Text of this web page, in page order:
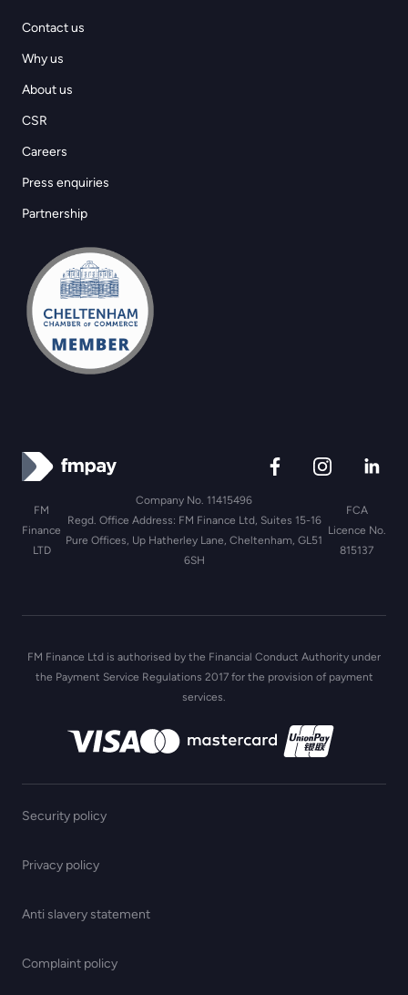
Contact us
Why us
About us
CSR
Careers
Press enquiries
Partnership
FM
Finance
LTD
Company No. 11415496
Regd. Office Address: FM Finance Ltd, Suites 15-16
Pure Offices, Up Hatherley Lane, Cheltenham, GL51
6SH
FCA
Licence No.
815137
FM Finance Ltd is authorised by the Financial Conduct Authority under
the Payment Service Regulations 2017 for the provision of payment
services.
Security policy
Privacy policy
Anti slavery statement
Complaint policy